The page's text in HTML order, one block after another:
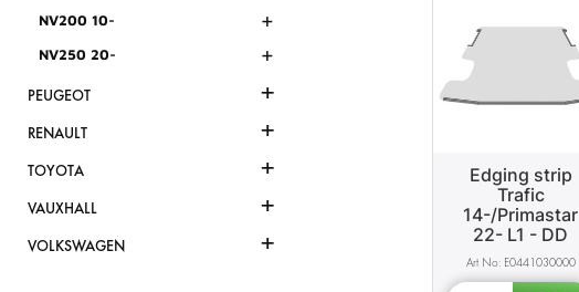
NV200 10- +
NV250 20- +
PEUGEOT +
RENAULT +
TOYOTA +
VAUXHALL +
VOLKSWAGEN +
Edging strip
Trafic
14-/Primastar
22- L1 - DD
E0441030000